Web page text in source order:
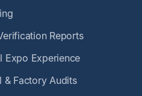
Reports
Expo Experience
& Factory Audits